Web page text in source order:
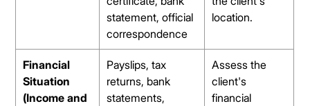
statement, official
correspondence
location.
Financial
Situation
(Income and
Payslips, tax
returns, bank
statements,
Assess the
client's
financial